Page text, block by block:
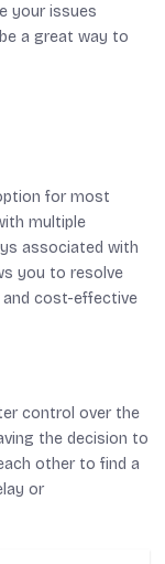
your issues
a great way to
for most
multiple
associated with
you to resolve
cost-effective
control over the
the decision to
other to find a
or